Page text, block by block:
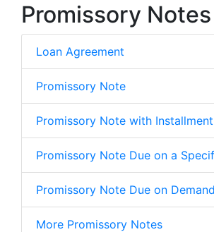
Promissory Notes
Loan Agreement
Promissory Note
Promissory Note with
Promissory Note Due on a
Promissory Note Due on Demand
More Promissory Notes